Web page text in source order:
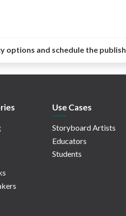
options and schedule the
Use Cases
Storyboard Artists
Educators
Students